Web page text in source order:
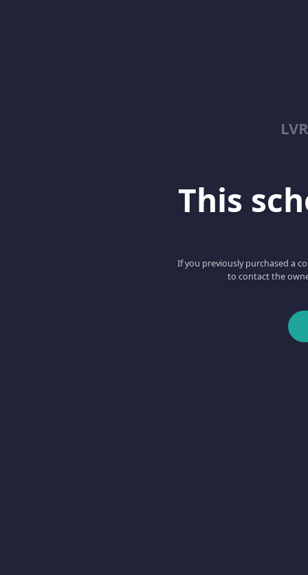
This
If you previously purchased a
to contact the